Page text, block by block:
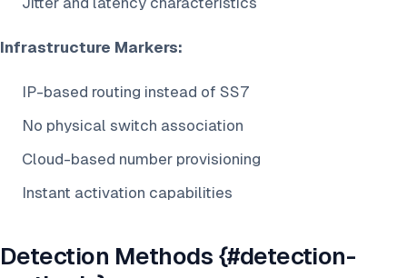
Infrastructure Markers:
IP-based routing instead of SS7
No physical switch association
Cloud-based number provisioning
Instant activation capabilities
Detection Methods {#detection-